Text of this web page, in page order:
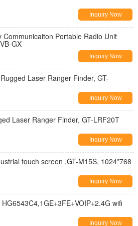
Inquiry Now
Communicaiton Portable Radio Unit
GX
Inquiry Now
Laser Ranger Finder, GT-
Inquiry Now
Laser Ranger Finder, GT-LRF20T
Inquiry Now
touch screen ,GT-M15S, 1024*768
Inquiry Now
wifi
Inquiry Now